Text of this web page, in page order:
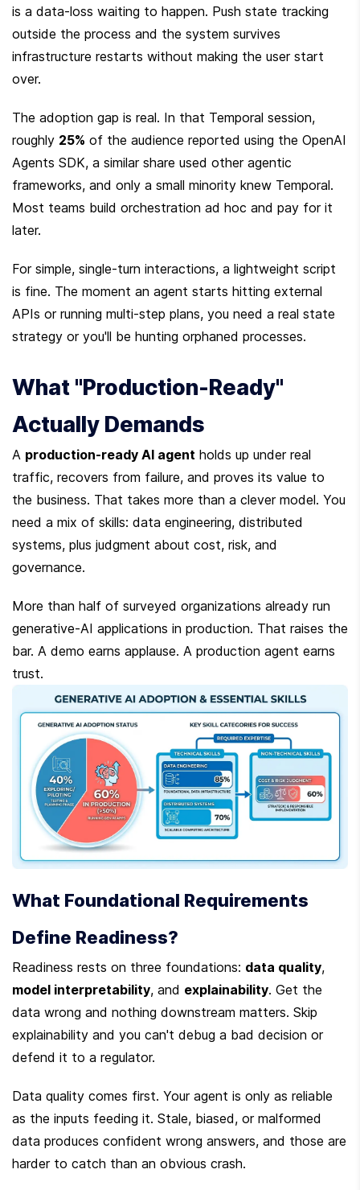
is a data-loss waiting to happen. Push state tracking
outside the process and the system survives
infrastructure restarts without making the user start
over.
The adoption gap is real. In that Temporal session,
roughly 25% of the audience reported using the OpenAI
Agents SDK, a similar share used other agentic
frameworks, and only a small minority knew Temporal.
Most teams build orchestration ad hoc and pay for it
later.
For simple, single-turn interactions, a lightweight script
is fine. The moment an agent starts hitting external
APIs or running multi-step plans, you need a real state
strategy or you'll be hunting orphaned processes.
What "Production-Ready"
Actually Demands
A production-ready AI agent holds up under real
traffic, recovers from failure, and proves its value to
the business. That takes more than a clever model. You
need a mix of skills: data engineering, distributed
systems, plus judgment about cost, risk, and
governance.
More than half of surveyed organizations already run
generative-AI applications in production. That raises the
bar. A demo earns applause. A production agent earns
trust.
What Foundational Requirements
Define Readiness?
Readiness rests on three foundations: data quality
model interpretability, and explainability. Get the
data wrong and nothing downstream matters. Skip
explainability and you can't debug a bad decision or
defend it to a regulator.
Data quality comes first. Your agent is only as reliable
as the inputs feeding it. Stale, biased, or malformed
data produces confident wrong answers, and those are
harder to catch than an obvious crash.